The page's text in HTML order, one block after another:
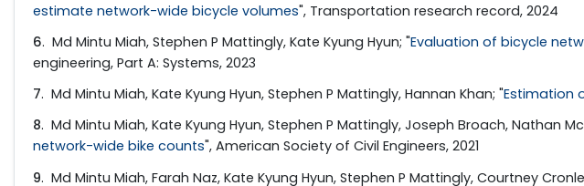
estimate network-wide bicycle volumes", Transportation research record, 2024
6. Md Mintu Miah, Stephen P Mattingly, Kate Kyung Hyun; "Evaluation of bicycle
engineering, Part A: Systems, 2023
7. Md Mintu Miah, Kate Kyung Hyun, Stephen P Mattingly, Hannan Khan; "Estimation
8. Md Mintu Miah, Kate Kyung Hyun, Stephen P Mattingly, Joseph Broach, Nathan
network-wide bike counts", American Society of Civil Engineers, 2021
9. Md Mintu Miah, Farah Naz, Kate Kyung Hyun, Stephen P Mattingly, Courtney